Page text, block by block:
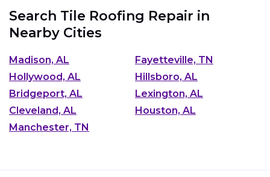
Search Tile Roofing Repair in
Nearby Cities
Madison, AL
Fayetteville, TN
Hollywood, AL
Hillsboro, AL
Bridgeport, AL
Lexington, AL
Cleveland, AL
Houston, AL
Manchester, TN